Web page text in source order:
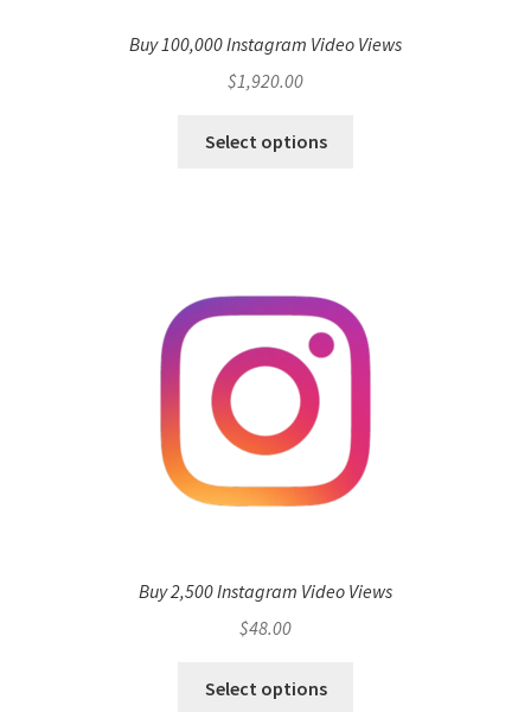
Buy 100,000 Instagram Video Views
$1,920.00
Select options
Buy 2,500 Instagram Video Views
$48.00
Select options